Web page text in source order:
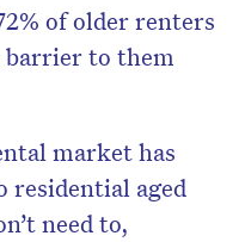
of older renters
barrier to them
market has
residential aged
need to,